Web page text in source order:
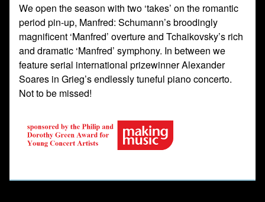
We open the season with two ‘takes’ on the romantic
period pin-up, Manfred: Schumann’s broodingly
magnificent ‘Manfred’ overture and Tchaikovsky’s rich
and dramatic ‘Manfred’ symphony. In between we
feature serial international prizewinner Alexander
Soares in Grieg’s endlessly tuneful piano concerto.
Not to be missed!